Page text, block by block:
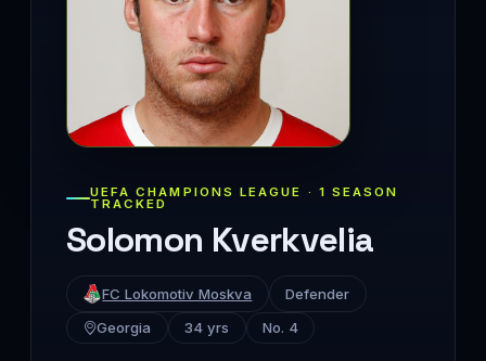
UEFA CHAMPIONS LEAGUE · 1 SEASON
TRACKED
Solomon Kverkvelia
FC Lokomotiv Moskva
Defender
Georgia
34 yrs No. 4